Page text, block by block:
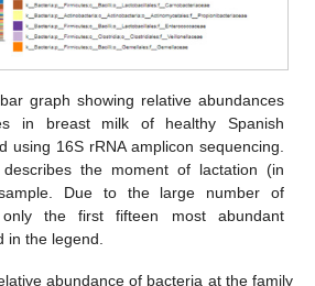
graph showing relative abundances
in breast milk of healthy Spanish
using 16S rRNA amplicon sequencing.
the moment of lactation (in
Due to the large number of
only the first fifteen most abundant
in the legend.
abundance of bacteria at the family